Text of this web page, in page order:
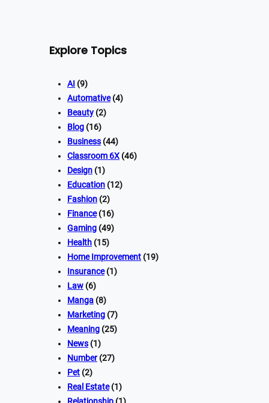
Explore Topics
AI (9)
Automative(4)
Beauty (2)
Blog (16)
Business (44)
Classroom 6X (46)
Design (1)
Education (12)
Fashion (2)
Finance(16)
Gaming (49)
Health (15)
Home Improvement (19)
Insurance(1)
Law (6)
Manga (8)
Marketing (7)
Meaning (25)
News (1)
Number(27)
Pet (2)
Real Estate(1)